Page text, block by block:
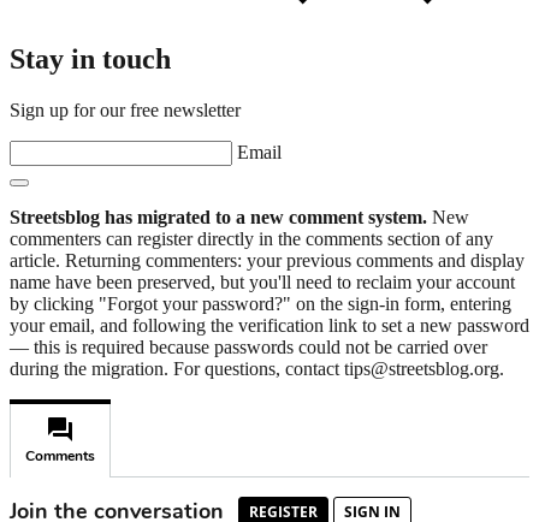
Stay in touch
Sign up for our free newsletter
Email
Streetsblog has migrated to a new comment system. New
commenters can register directly in the comments section of any
article. Returning commenters: your previous comments and display
name have been preserved, but you'll need to reclaim your account
by clicking "Forgot your password?" on the sign-in form, entering
your email, and following the verification link to set a new password
— this is required because passwords could not be carried over
during the migration. For questions, contact tips@streetsblog.org.